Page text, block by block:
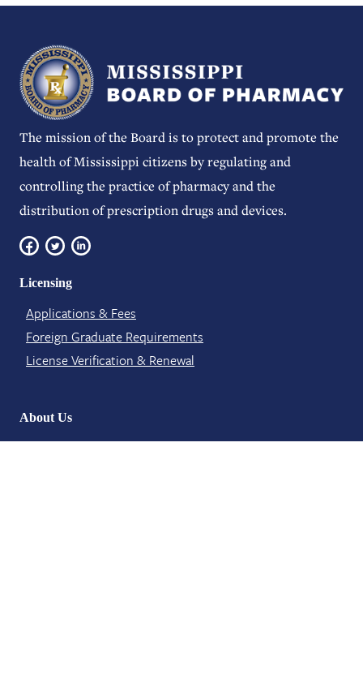
The mission of the Board is to protect and promote the
health of Mississippi citizens by regulating and
controlling the practice of pharmacy and the
distribution of prescription drugs and devices.
Licensing
Applications & Fees
Foreign Graduate Requirements
License Verification​ & Renewal
About Us
Board Meetings